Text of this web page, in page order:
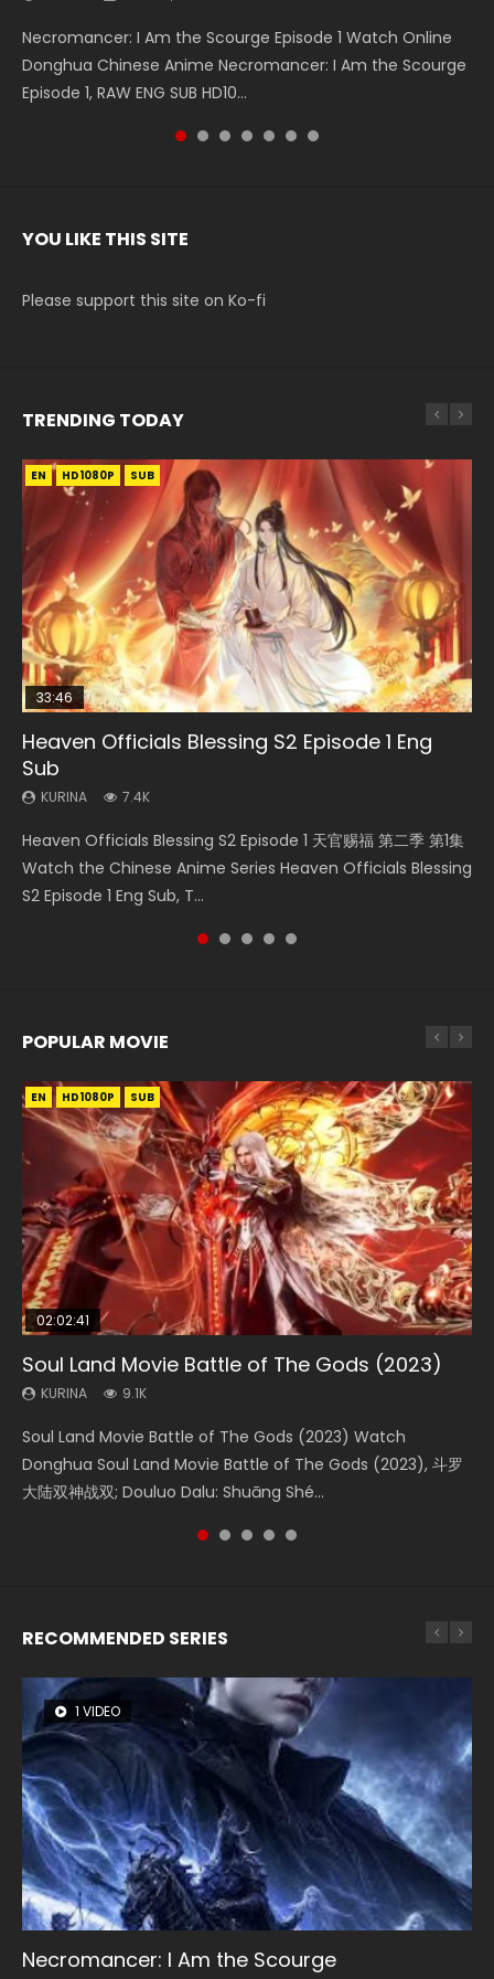
Necromancer: I Am the Scourge Episode 1 Watch Online
Donghua Chinese Anime Necromancer: I Am the Scourge
Episode 1, RAW ENG SUB HD10...
Battle Through The Heavens S5 Episode 199 斗破苍穹年番 第
5季 Watch Online Donghua Chinese Anime Battle Through
The Heavens S5 Episode 199, D...
Battle Through The Heavens S5 Episode 198 斗破苍穹年番 第
5季 Watch Online Donghua Chinese Anime Battle Through
The Heavens S5 Episode 198, D...
Swallowed Star Episode 221 吞噬星空 第221集 Watch
Chinese Anime Series Swallowed Star Season 3 Episode 221
English Spanish Subtitle, Tunsh...
Battle Through The Heavens S5 Episode 197 斗破苍穹年番 第
5季 Watch Online Donghua Chinese Anime Battle Through
The Heavens S5 Episode 197, D...
Battle Through The Heavens S5 Episode 196 斗破苍穹年番 第
5季 Watch Online Donghua Chinese Anime Battle Through
The Heavens S5 Episode 196, D...
Swallowed Star Episode 220 吞噬星空 第220集 Watch
Chinese Anime Series Swallowed Star Season 3 Episode
220 English Spanish Subtitle, Tunsh...
YOU LIKE THIS SITE
Please support this site on Ko-fi
TRENDING TODAY
EN HD1080P SUB
33:46
Heaven Officials Blessing S2 Episode 1 Eng
Sub
KURINA 7.4K
Heaven Officials Blessing S2 Episode 1 天官赐福 第二季 第1集
Watch the Chinese Anime Series Heaven Officials Blessing
S2 Episode 1 Eng Sub, T...
EN-ID HD1080P SUB
Necromancer: I Am the Scourge Episode 1
KURINA
Donghua Chinese Anime Necromancer: I Am the Scourge
Episode 1, RAW ENG SUB HD10...
EN HD1080P SUB
33:46
Heaven Officials Blessing S2 Episode 2
KURINA
集 Watch the Chinese Anime Series Heaven Officials
Blessing S2 Episode 2 Eng Sub, T...
EN
Tong Ling Fei Psychic Princess Episode 1 Eng
Sub
KURINA 6.4K
Tong Ling Fei Psychic Princess Episode 1 The daughter of
the prime minister Qian Yunxi was born with special
abilities, and thus con...
EN HD1080P SRT SUB
Battle Through The Heavens S5 Episode 198
KURINA
5季 Watch Online Donghua Chinese Anime Battle Through
The Heavens S5 Episode 198, D...
POPULAR MOVIE
EN HD1080P SUB
02:02:41
Soul Land Movie Battle of The Gods (2023)
KURINA 9.1K
Soul Land Movie Battle of The Gods (2023) Watch
Donghua Soul Land Movie Battle of The Gods (2023), 斗罗
大陆双神战双; Douluo Dalu: Shuāng Shé...
EN HD1080P SUB
1:25:33
Beauty Of Tang Men
KURINA 4.2K
Beauty Of Tang Men Watch Online Donghua Chinese
Movie Beauty Of Tang Men, The Tangs’ Creed, Tang Men
Zhi Mei Ren Jiang Hu, 美人江...
EN HD1080P SUB
02:12:58
The Yin-Yang Master: Dream of Eternity
KURINA 1.4K
The Yin-Yang Master: Dream of Eternity (2020) Watch
the Donghua Chinese Movie The Yin-Yang Master: Dream
of Eternity (2020), 晴雅集, Yi...
01:44:19
Last Sunrise 2019 Eng Sub Indo
KURINA 1.5K
Last Sunrise 2019 Eng Sub A future reliant on solar energy
falls into chaos after the sun disappears, forcing a
reclusive astronomer...
EN HD1080P SUB
2:09:08
L.O.R.D: Legend of Ravaging Dynasties 2
KURINA 9.5K
L.O.R.D: Legend of Ravaging Dynasties 2 (冷血狂宴) 2020
Watch Online Chinese Anime Movie L.O.R.D: Legend of
Ravaging Dynasties 2, Cold-B...
RECOMMENDED SERIES
1 VIDEO
Necromancer: I Am the Scourge
8 VIDEOS
Heaven Officials Blessing Season 2
26 VIDEOS
Soul Land Season 1
104 VIDEOS
Lord of The Universe Season 3
12 VIDEOS
Spirit Cage Incarnation S2 灵笼 2